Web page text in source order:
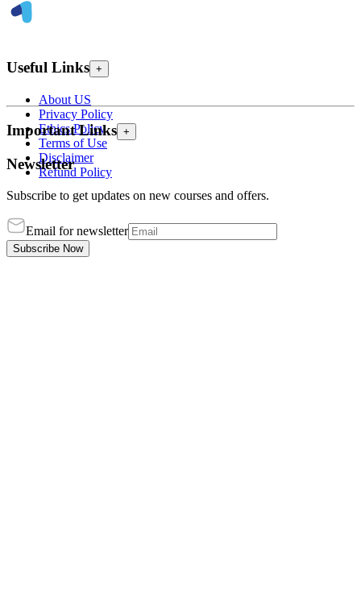
Useful Links +
About US
Privacy Policy
Ethics Policy
Terms of Use
Disclaimer
Refund Policy
Important Links +
Newsletter
Subscribe to get updates on new courses and offers.
Email for newsletter
Subscribe Now